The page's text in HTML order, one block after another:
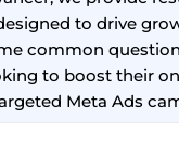
to drive
common
to boost their
Meta Ads